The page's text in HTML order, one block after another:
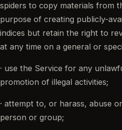
spiders to copy materials from
purpose of creating publicly-
indices but retain the right to
at any time on a general or
· use the Service for any
promotion of illegal activities;
· attempt to, or harass, abuse
person or group;